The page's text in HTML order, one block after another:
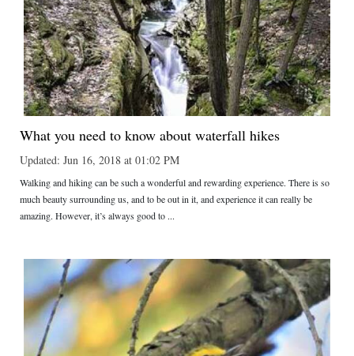
What you need to know about waterfall hikes
Updated: Jun 16, 2018 at 01:02 PM
Walking and hiking can be such a wonderful and rewarding experience. There is so
much beauty surrounding us, and to be out in it, and experience it can really be
amazing. However, it’s always good to ...